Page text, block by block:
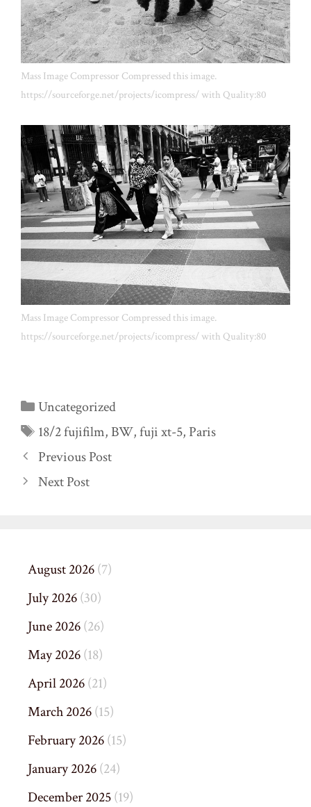
Mass Image Compressor Compressed this image.
https://sourceforge.net/projects/icompress/ with Quality:80
Mass Image Compressor Compressed this image.
https://sourceforge.net/projects/icompress/ with Quality:80
Categories
Uncategorized
Tags
18/2 fujifilm,BW,fuji xt-5, Paris
Previous Post
Next Post
August 2026(7)
July 2026(30)
June 2026(26)
May 2026(18)
April 2026(21)
March 2026(15)
February 2026(15)
January 2026(24)
December 2025(19)